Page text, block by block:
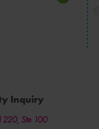
Inquiry
220, Ste 100